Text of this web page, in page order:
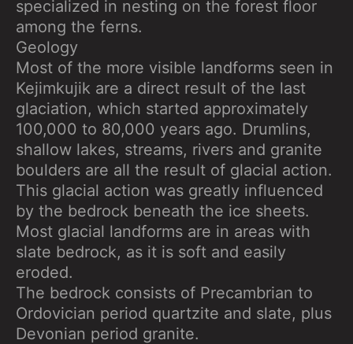
specialized in nesting on the forest floor
among the ferns.
Geology
Most of the more visible landforms seen in
Kejimkujik are a direct result of the last
glaciation, which started approximately
100,000 to 80,000 years ago. Drumlins,
shallow lakes, streams, rivers and granite
boulders are all the result of glacial action.
This glacial action was greatly influenced
by the bedrock beneath the ice sheets.
Most glacial landforms are in areas with
slate bedrock, as it is soft and easily
eroded.
The bedrock consists of Precambrian to
Ordovician period quartzite and slate, plus
Devonian period granite.